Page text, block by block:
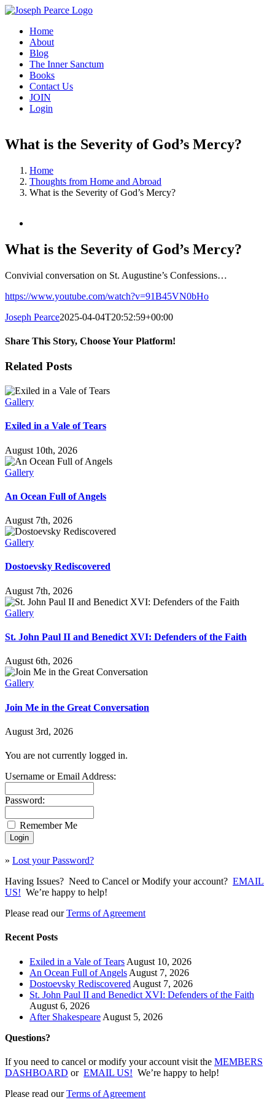
Skip
contentHome
About
Blog
The Inner Sanctum
Books
Contact Us
JOIN
Login
What is the Severity of God’s Mercy?
Home
Thoughts from Home and Abroad
What is the Severity of God’s Mercy?
Image
What is the Severity of God’s Mercy?
Convivial conversation on St. Augustine’s Confessions…
https://www.youtube.com/watch?v=91B45VN0bHo
Joseph Pearce2025-04-04T20:52:59+00:00
Share This Story, Choose Your Platform!
Facebook
X
LinkedIn
Email
Related Posts
Gallery
Exiled in a Vale of Tears
August 10th, 2026
Gallery
An Ocean Full of Angels
August 7th, 2026
Gallery
Dostoevsky Rediscovered
August 7th, 2026
Gallery
St. John Paul II and Benedict XVI: Defenders of the Faith
August 6th, 2026
Gallery
Join Me in the Great Conversation
August 3rd, 2026
You are not currently logged in.
Username or Email Address:
Password:
Remember Me
» Lost your Password?
Having Issues? Need to Cancel or Modify your account? EMAIL
US! We’re happy to help!
Please read ourTerms of Agreement
Recent Posts
Exiled in a Vale of Tears August 10, 2026
An Ocean Full of Angels August 7, 2026
Dostoevsky Rediscovered August 7, 2026
St. John Paul II and Benedict XVI: Defenders of the Faith
August 6, 2026
After Shakespeare August 5, 2026
Questions?
If you need to cancel or modify your account visit the MEMBERS
DASHBOARD or EMAIL US! We’re happy to help!
Please read ourTerms of Agreement